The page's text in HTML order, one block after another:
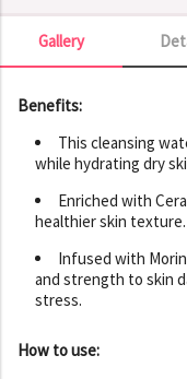
Gallery
Gallery
Benefits:
This cleansing
while hydrating dry
Enriched with
healthier skin texture.
Infused with
and strength to skin
stress.
How to use: